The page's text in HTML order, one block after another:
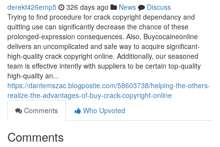
derekt426emp5 326 days ago News
Discuss
Trying to find procedure for crack copyright dependancy and
quitting use can significantly decrease the chance of these
prolonged-expression consequences. Also, Buycocaineonline
delivers an uncomplicated and safe way to acquire significant-
high-quality crack copyright online. Additionally, our seasoned
team is effective intently with suppliers to be certain top-quality
high-quality an...
https://dantemszac.blogpostie.com/58603738/helping-the-others-
realize-the-advantages-of-buy-crack-copyright-online
Comments
Who Upvoted
Comments